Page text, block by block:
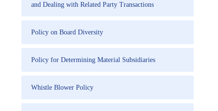
and Dealing with Related Party Transactions
Policy on Board Diversity
Policy for Determining Material Subsidiaries
Whistle Blower Policy